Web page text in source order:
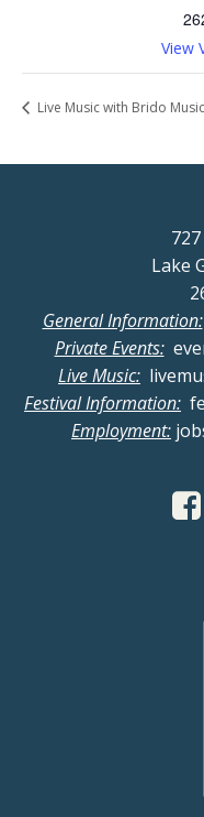
View
Live Music with Brido Music
Lake
General Information:
Private Events:
Live Music:
Festival Information:
Employment: